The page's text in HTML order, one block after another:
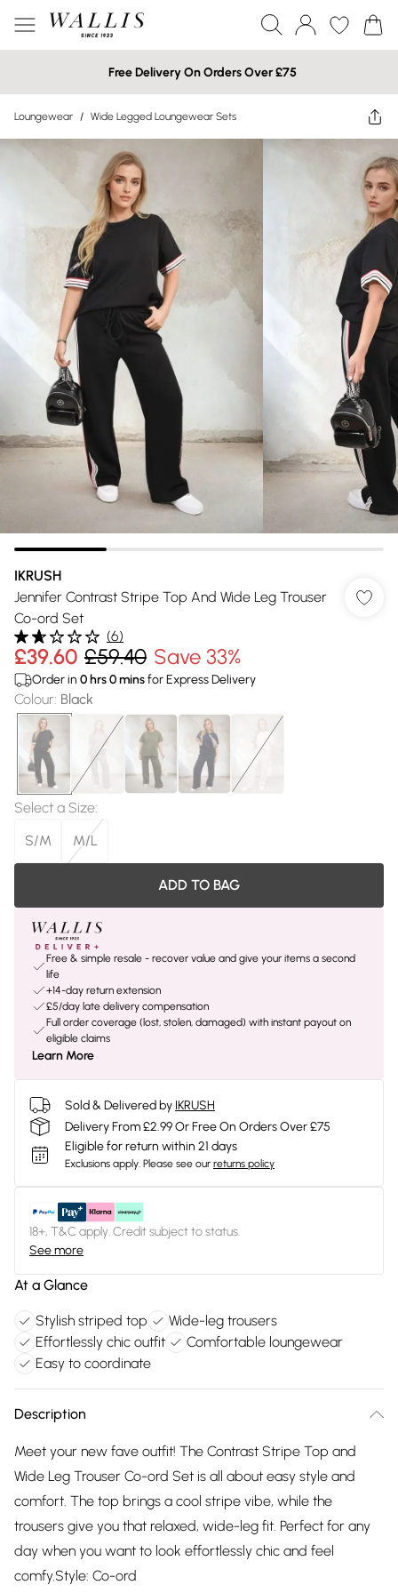
Free Delivery On Orders Over £75
Loungewear / Wide Legged Loungewear Sets
IKRUSH
Jennifer Contrast Stripe Top And Wide Leg Trouser
Co-ord Set
(6)
£39.60 £59.40 Save 33%
Order in 0 hrs0minsfor Express Delivery
Colour: Black
Select a Size:
S/M
M/L
ADD TO BAG
Free & simple resale - recover value and give your items a second
life
+14-day return extension
£5/day late delivery compensation
Full order coverage (lost, stolen, damaged) with instant payout on
eligible claims
Learn More
Sold & Delivered by IKRUSH
Delivery From £2.99 Or Free On Orders Over £75
Eligible for return within 21 days
Exclusions apply. Please see our returns policy
18+, T&C apply. Credit subject to status.
See more
At a Glance
Stylish striped top
Wide-leg trousers
Effortlessly chic outfit
Comfortable loungewear
Easy to coordinate
Description
Meet your new fave outfit! The Contrast Stripe Top and
Wide Leg Trouser Co-ord Set is all about easy style and
comfort. The top brings a cool stripe vibe, while the
trousers give you that relaxed, wide-leg fit. Perfect for any
day when you want to look effortlessly chic and feel
comfy.Style: Co-ord